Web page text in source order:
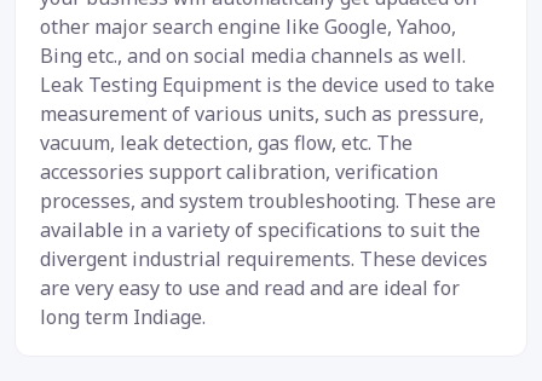
other major search engine like Google, Yahoo,
Bing etc., and on social media channels as well.
Leak Testing Equipment is the device used to take
measurement of various units, such as pressure,
vacuum, leak detection, gas flow, etc. The
accessories support calibration, verification
processes, and system troubleshooting. These are
available in a variety of specifications to suit the
divergent industrial requirements. These devices
are very easy to use and read and are ideal for
long term Indiage.